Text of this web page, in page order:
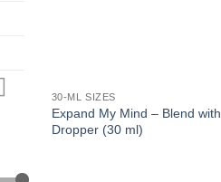
30-ML SIZES
Expand My Mind – Blend with
Dropper (30 ml)